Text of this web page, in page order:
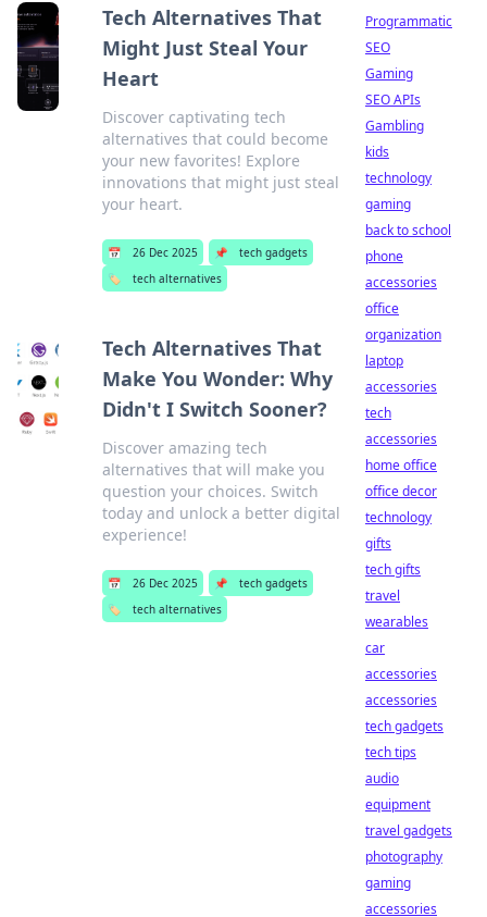
Tech Alternatives That
Might Just Steal Your
Heart
Discover captivating tech
alternatives that could become
your new favorites! Explore
innovations that might just steal
your heart.
📅 26 Dec 2025 📌
tech gadgets
🏷️
tech alternatives
Tech Alternatives That
Make You Wonder: Why
Didn't I Switch Sooner?
Discover amazing tech
alternatives that will make you
question your choices. Switch
today and unlock a better digital
experience!
📅 26 Dec 2025 📌
tech gadgets
🏷️
tech alternatives
Programmatic
SEO
Gaming
SEO APIs
Gambling
kids
technology
gaming
back to school
phone
accessories
office
organization
laptop
accessories
tech
accessories
home office
office decor
technology
gifts
tech gifts
travel
wearables
car
accessories
accessories
tech gadgets
tech tips
audio
equipment
travel gadgets
photography
gaming
accessories